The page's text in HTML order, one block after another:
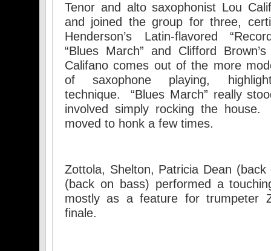
Tenor and alto saxophonist Lou
and joined the group for three,
Henderson’s Latin-flavored
“Blues March” and Clifford
Califano comes out of the more
of saxophone playing,
technique. “Blues March” really
involved simply rocking the
moved to honk a few times.
Zottola, Shelton, Patricia Dean
(back on bass) performed a
mostly as a feature for trumpeter
finale.